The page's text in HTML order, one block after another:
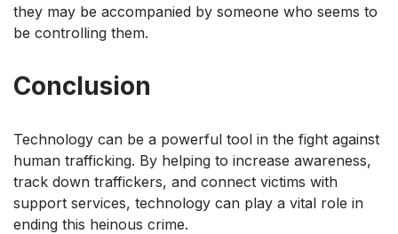
they may be accompanied by someone who seems to
be controlling them.
Conclusion
Technology can be a powerful tool in the fight against
human trafficking. By helping to increase awareness,
track down traffickers, and connect victims with
support services, technology can play a vital role in
ending this heinous crime.